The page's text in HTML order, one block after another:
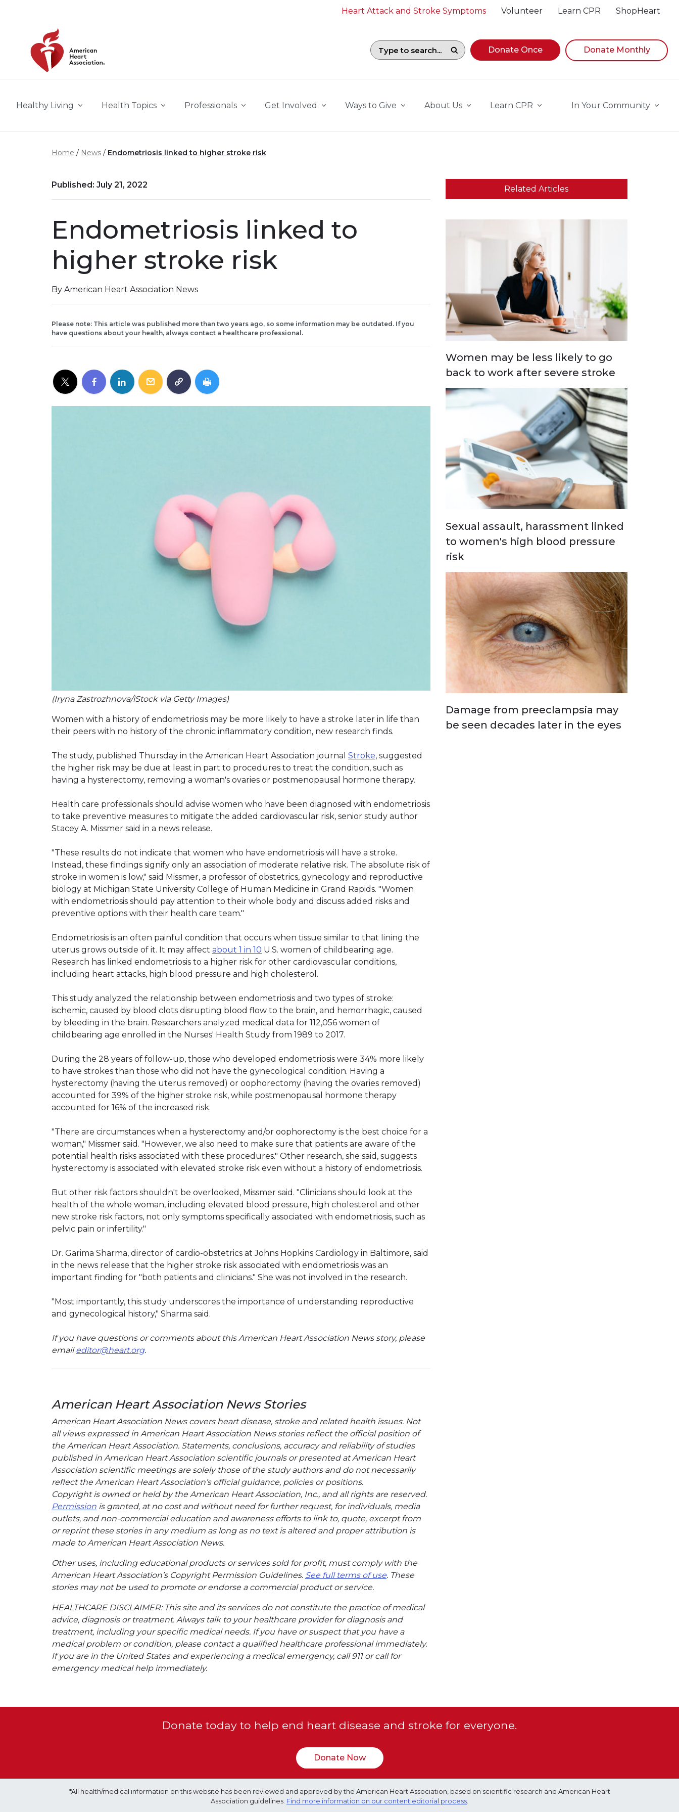
Heart Attack and Stroke Symptoms Volunteer Learn CPR ShopHeart
Search field with suggestions. To begin navigating suggestions, while focused, press Down
Donate Once Donate Monthly
Healthy Living Health Topics Professionals Get Involved Ways to Give About Us Learn CPR In Your Community
Home News Endometriosis linked to higher stroke risk
Published: July 21, 2022
Endometriosis linked to
higher stroke risk
By American Heart Association News
Please note: This article was published more than two years ago, so some information may be outdated. If you
have questions about your health, always contact a healthcare professional.
(Iryna Zastrozhnova/iStock via Getty Images)
Women with a history of endometriosis may be more likely to have a stroke later in life than
their peers with no history of the chronic inflammatory condition, new research finds.
The study, published Thursday in the American Heart Association journal Stroke, suggested
the higher risk may be due at least in part to procedures to treat the condition, such as
having a hysterectomy, removing a woman's ovaries or postmenopausal hormone therapy.
Health care professionals should advise women who have been diagnosed with endometriosis
to take preventive measures to mitigate the added cardiovascular risk, senior study author
Stacey A. Missmer said in a news release.
"These results do not indicate that women who have endometriosis will have a stroke.
Instead, these findings signify only an association of moderate relative risk. The absolute risk of
stroke in women is low," said Missmer, a professor of obstetrics, gynecology and reproductive
biology at Michigan State University College of Human Medicine in Grand Rapids. "Women
with endometriosis should pay attention to their whole body and discuss added risks and
preventive options with their health care team."
Endometriosis is an often painful condition that occurs when tissue similar to that lining the
uterus grows outside of it. It may affect about 1 in 10 U.S. women of childbearing age.
Research has linked endometriosis to a higher risk for other cardiovascular conditions,
including heart attacks, high blood pressure and high cholesterol.
This study analyzed the relationship between endometriosis and two types of stroke:
ischemic, caused by blood clots disrupting blood flow to the brain, and hemorrhagic, caused
by bleeding in the brain. Researchers analyzed medical data for 112,056 women of
childbearing age enrolled in the Nurses' Health Study from 1989 to 2017.
During the 28 years of follow-up, those who developed endometriosis were 34% more likely
to have strokes than those who did not have the gynecological condition. Having a
hysterectomy (having the uterus removed) or oophorectomy (having the ovaries removed)
accounted for 39% of the higher stroke risk, while postmenopausal hormone therapy
accounted for 16% of the increased risk.
"There are circumstances when a hysterectomy and/or oophorectomy is the best choice for a
woman," Missmer said. "However, we also need to make sure that patients are aware of the
potential health risks associated with these procedures." Other research, she said, suggests
hysterectomy is associated with elevated stroke risk even without a history of endometriosis.
But other risk factors shouldn't be overlooked, Missmer said. "Clinicians should look at the
health of the whole woman, including elevated blood pressure, high cholesterol and other
new stroke risk factors, not only symptoms specifically associated with endometriosis, such as
pelvic pain or infertility."
Dr. Garima Sharma, director of cardio-obstetrics at Johns Hopkins Cardiology in Baltimore, said
in the news release that the higher stroke risk associated with endometriosis was an
important finding for "both patients and clinicians." She was not involved in the research.
"Most importantly, this study underscores the importance of understanding reproductive
and gynecological history," Sharma said.
If you have questions or comments about this American Heart Association News story, please
emaileditor@heart.org.
American Heart Association News Stories
American Heart Association News covers heart disease, stroke and related health issues. Not
all views expressed in American Heart Association News stories reflect the official position of
the American Heart Association. Statements, conclusions, accuracy and reliability of studies
published in American Heart Association scientific journals or presented at American Heart
Association scientific meetings are solely those of the study authors and do not necessarily
reflect the American Heart Association’s official guidance, policies or positions.
Copyright is owned or held by the American Heart Association, Inc., and all rights are reserved.
Permission is granted, at no cost and without need for further request, for individuals, media
outlets, and non-commercial education and awareness efforts to link to, quote, excerpt from
or reprint these stories in any medium as long as no text is altered and proper attribution is
made to American Heart Association News.
Other uses, including educational products or services sold for profit, must comply with the
American Heart Association’s Copyright Permission Guidelines. See full terms of use. These
stories may not be used to promote or endorse a commercial product or service.
HEALTHCARE DISCLAIMER: This site and its services do not constitute the practice of medical
advice, diagnosis or treatment. Always talk to your healthcare provider for diagnosis and
treatment, including your specific medical needs. If you have or suspect that you have a
medical problem or condition, please contact a qualified healthcare professional immediately.
If you are in the United States and experiencing a medical emergency, call 911 or call for
emergency medical help immediately.
Related Articles
Women may be less likely to go
back to work after severe stroke
Sexual assault, harassment linked
to women's high blood pressure
risk
Damage from preeclampsia may
be seen decades later in the eyes
Donate today to help end heart disease and stroke for everyone.
Donate Now
*All health/medical information on this website has been reviewed and approved by the American Heart Association, based on scientific research and American Heart
Association guidelines. Find more information on our content editorial process